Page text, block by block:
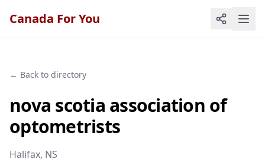
Canada For You
← Back to directory
nova scotia association of
optometrists
Halifax, NS